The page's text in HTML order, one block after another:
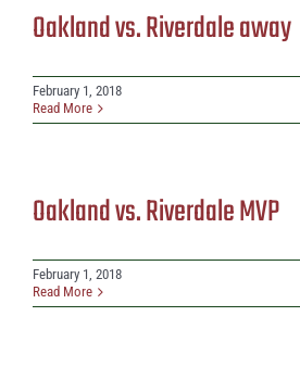
Oakland vs. Riverdale away
February 1, 2018
Read More
Oakland vs. Riverdale MVP
February 1, 2018
Read More